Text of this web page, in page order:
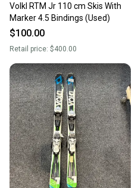
Volkl RTM Jr 110 cm Skis With
Marker 4.5 Bindings (Used)
$100.00
Retail price: $400.00